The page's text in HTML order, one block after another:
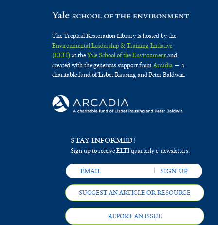
The Tropical Restoration Library is hosted by the
Environmental Leadership & Training Initiative
(ELTI)at theYale School of the Environmentand
created with the generous support fromArcadia— a
charitable fund of Lisbet Rausing and Peter Baldwin.
STAY INFORMED!
Sign up to receive ELTI quarterly e-newsletters.
SUGGEST AN ARTICLE OR RESOURCE
REPORT AN ISSUE